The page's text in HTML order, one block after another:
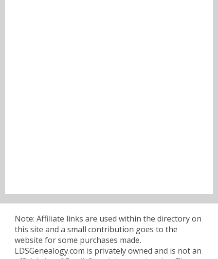
Note: Affiliate links are used within the directory on
this site and a small contribution goes to the
website for some purchases made.
LDSGenealogy.com is privately owned and is not an